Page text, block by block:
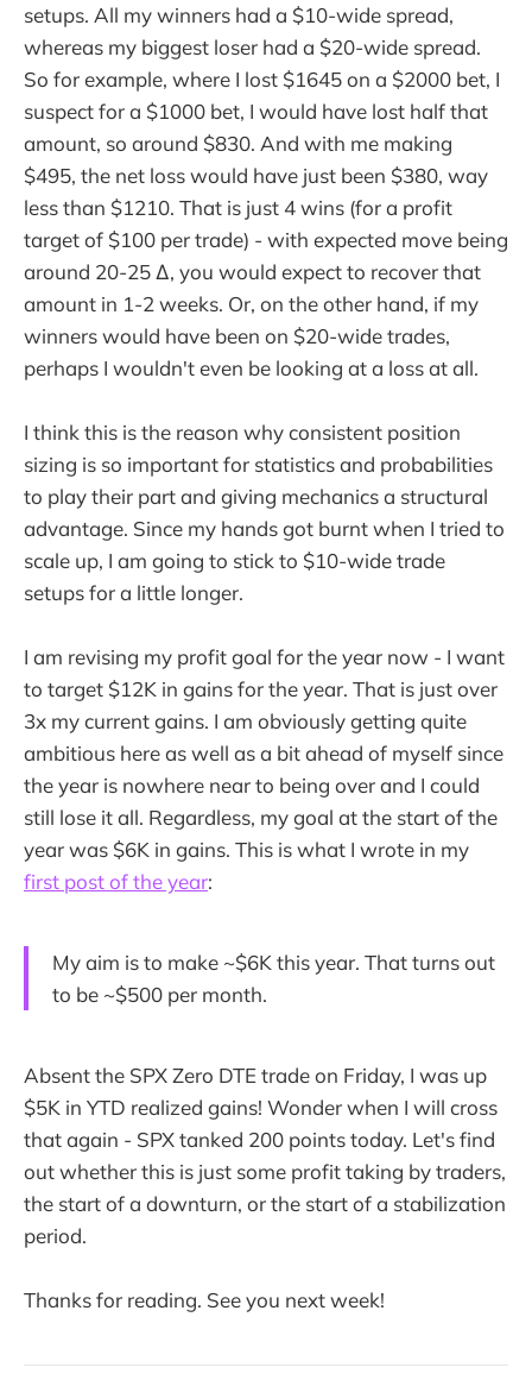
setups. All my winners had a $10-wide spread,
whereas my biggest loser had a $20-wide spread.
So for example, where I lost $1645 on a $2000 bet, I
suspect for a $1000 bet, I would have lost half that
amount, so around $830. And with me making
$495, the net loss would have just been $380, way
less than $1210. That is just 4 wins (for a profit
target of $100 per trade) - with expected move being
around 20-25 ∆, you would expect to recover that
amount in 1-2 weeks. Or, on the other hand, if my
winners would have been on $20-wide trades,
perhaps I wouldn't even be looking at a loss at all.
I think this is the reason why consistent position
sizing is so important for statistics and probabilities
to play their part and giving mechanics a structural
advantage. Since my hands got burnt when I tried to
scale up, I am going to stick to $10-wide trade
setups for a little longer.
I am revising my profit goal for the year now - I want
to target $12K in gains for the year. That is just over
3x my current gains. I am obviously getting quite
ambitious here as well as a bit ahead of myself since
the year is nowhere near to being over and I could
still lose it all. Regardless, my goal at the start of the
year was $6K in gains. This is what I wrote in my
first post of the year:
My aim is to make ~$6K this year. That turns out
to be ~$500 per month.
Absent the SPX Zero DTE trade on Friday, I was up
$5K in YTD realized gains! Wonder when I will cross
that again - SPX tanked 200 points today. Let's find
out whether this is just some profit taking by traders,
the start of a downturn, or the start of a stabilization
period.
Thanks for reading. See you next week!